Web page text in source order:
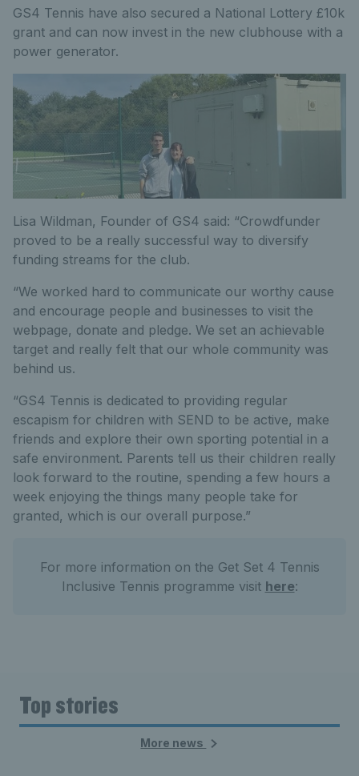
GS4 Tennis have also secured a National Lottery £10k
grant and can now invest in the new clubhouse with a
power generator.
Lisa Wildman, Founder of GS4 said: “Crowdfunder
proved to be a really successful way to diversify
funding streams for the club.
“We worked hard to communicate our worthy cause
and encourage people and businesses to visit the
webpage, donate and pledge. We set an achievable
target and really felt that our whole community was
behind us.
“GS4 Tennis is dedicated to providing regular
escapism for children with SEND to be active, make
friends and explore their own sporting potential in a
safe environment. Parents tell us their children really
look forward to the routine, spending a few hours a
week enjoying the things many people take for
granted, which is our overall purpose.”
For more information on the Get Set 4 Tennis
Inclusive Tennis programme visit here:
Top stories
More news